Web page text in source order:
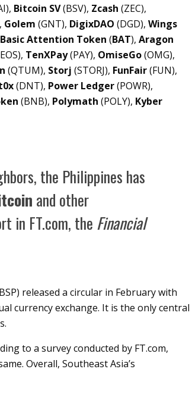
Bitcoin SV(BSV), Zcash (ZEC),
Golem (GNT), DigixDAO (DGD), Wings
Basic Attention Token (BAT), Aragon
TenXPay(PAY), OmiseGo(OMG),
(QTUM), Storj (STORJ), FunFair(FUN),
(DNT), Power Ledger(POWR),
(BNB), Polymath (POLY), Kyber
the Philippines has
and other
in FT.com, the Financial
released a circular in February with
currency exchange. It is the only central
to a survey conducted by FT.com,
Overall, Southeast Asia’s